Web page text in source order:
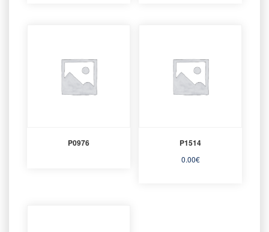
P0976 P1514
0.00€